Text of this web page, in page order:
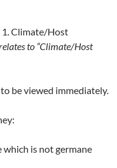
Climate/Host
to “Climate/Host
be viewed immediately.
is not germane